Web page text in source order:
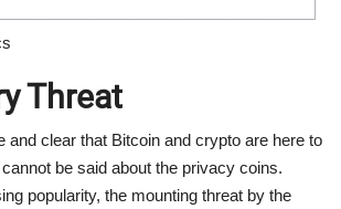
Threat
and clear that Bitcoin and crypto are here to
be said about the privacy coins.
popularity, the mounting threat by the